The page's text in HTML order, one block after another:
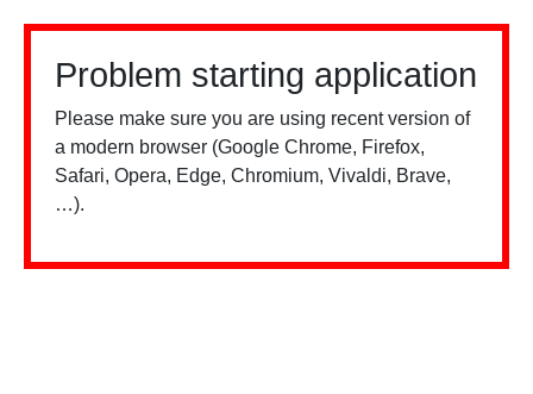
Problem starting application
Please make sure you are using recent version of
a modern browser (Google Chrome, Firefox,
Safari, Opera, Edge, Chromium, Vivaldi, Brave,
…).